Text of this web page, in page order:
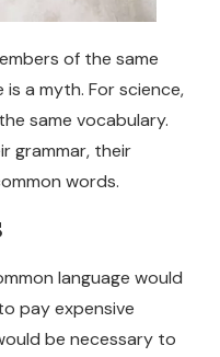
of the same
a myth. For science,
same vocabulary.
grammar, their
words.
language would
pay expensive
be necessary to